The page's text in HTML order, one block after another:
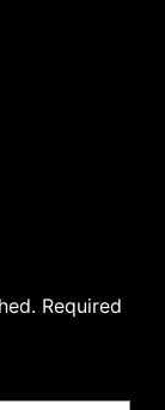
Required